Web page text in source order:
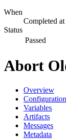
When
Completed
Status
Passed
Abort
Overview
Configuration
Variables
Artifacts
Messages
Metadata